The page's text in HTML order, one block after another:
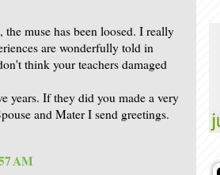
muse has been loosed. I really
are wonderfully told in
think your teachers damaged
years. If they did you made a very
and Mater I send greetings.
AM